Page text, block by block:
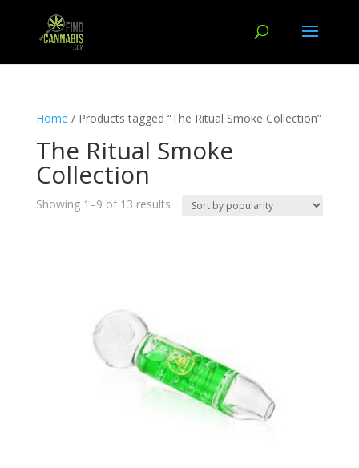
Home / Products tagged “The Ritual Smoke Collection”
The Ritual Smoke
Collection
Showing 1–9 of 13 results